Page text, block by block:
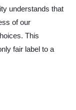
understands that
of our
This
fair label to a